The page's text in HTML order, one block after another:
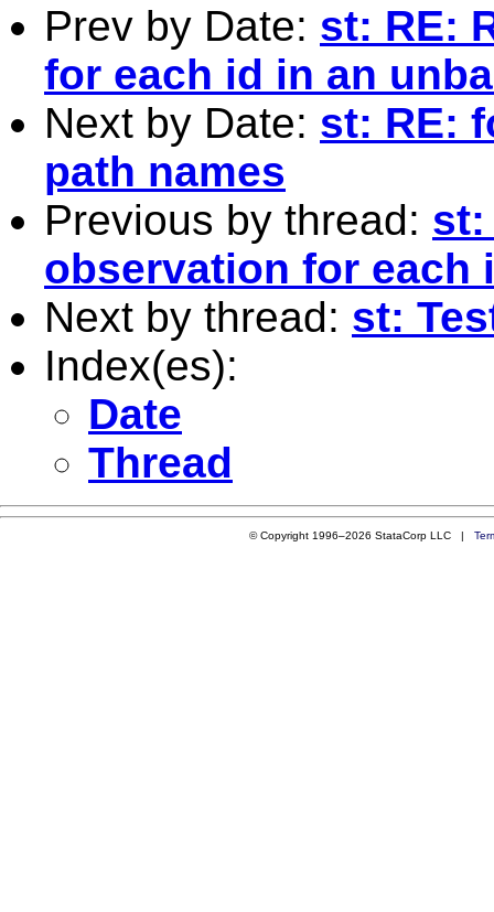
Prev by Date: st: RE:
for each id in an
Next by Date: st: RE:
path names
Previous by thread: st:
observation for each
Next by thread: st:
Index(es):
Date
Thread
© Copyright 1996–2026 StataCorp LLC |